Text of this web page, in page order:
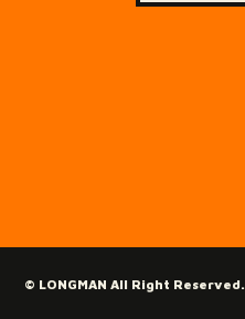
© LONGMAN All Right Reserved.